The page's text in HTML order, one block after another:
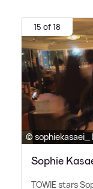
15 of 18
© sophiekasaei_
Sophie
TOWIE stars